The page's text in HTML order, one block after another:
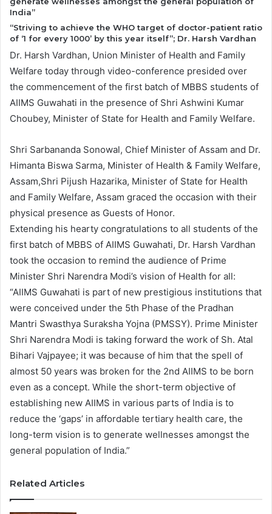
India”
“Striving to achieve the WHO target of doctor-patient ratio
of ‘1 for every 1000’ by this year itself”; Dr. Harsh Vardhan
Dr. Harsh Vardhan, Union Minister of Health and Family
Welfare today through video-conference presided over
the commencement of the first batch of MBBS students of
AIIMS Guwahati in the presence of Shri Ashwini Kumar
Choubey, Minister of State for Health and Family Welfare.
Shri Sarbananda Sonowal, Chief Minister of Assam and Dr.
Himanta Biswa Sarma, Minister of Health & Family Welfare,
Assam,Shri Pijush Hazarika, Minister of State for Health
and Family Welfare, Assam graced the occasion with their
physical presence as Guests of Honor.
Extending his hearty congratulations to all students of the
first batch of MBBS of AIIMS Guwahati, Dr. Harsh Vardhan
took the occasion to remind the audience of Prime
Minister Shri Narendra Modi’s vision of Health for all:
“AIIMS Guwahati is part of new prestigious institutions that
were conceived under the 5th Phase of the Pradhan
Mantri Swasthya Suraksha Yojna (PMSSY). Prime Minister
Shri Narendra Modi is taking forward the work of Sh. Atal
Bihari Vajpayee; it was because of him that the spell of
almost 50 years was broken for the 2nd AIIMS to be born
even as a concept. While the short-term objective of
establishing new AIIMS in various parts of India is to
reduce the ‘gaps’ in affordable tertiary health care, the
long-term vision is to generate wellnesses amongst the
general population of India.”
Related Articles